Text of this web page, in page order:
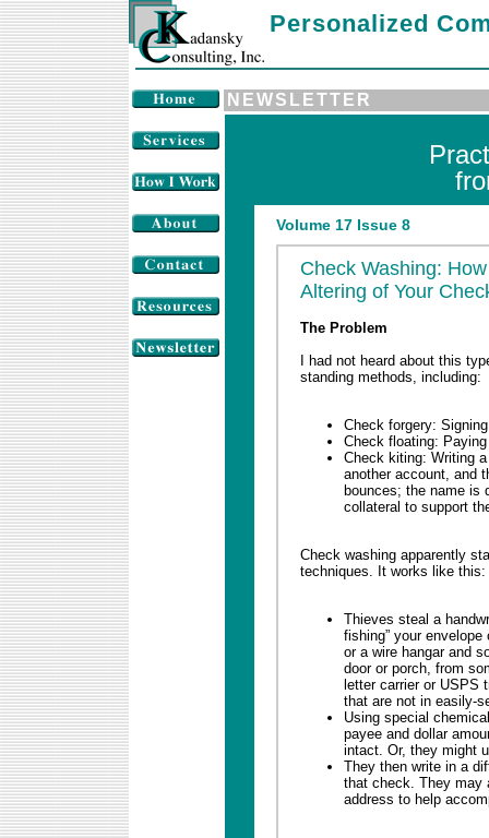
Personalized
NEWSLETTER
Volume 17 Issue 8
Check Washing:
Altering of Your
The Problem
I had not heard about this
standing methods, including:
Check forgery:
Check floating:
Check kiting: Writing
another account, and
bounces; the name is
collateral to support
Check washing apparently
techniques. It works like this:
Thieves steal a
fishing” your
or a wire hangar and
door or porch, from
letter carrier or USPS
that are not in easily-
Using special
payee and dollar
intact. Or, they might
They then write in a
that check. They may
address to help